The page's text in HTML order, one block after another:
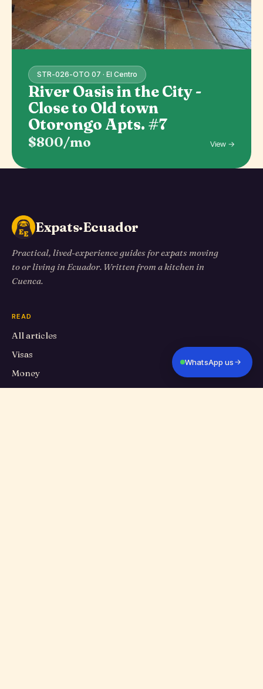
STR-026-OTO 07 · El Centro
River Oasis in the City -
Close to Old town
Otorongo Apts. #7
$800/mo View →
Expats·Ecuador
Practical, lived-experience guides for expats moving
to or living in Ecuador. Written from a kitchen in
Cuenca.
READ
All articles
Visas
Money
Living in Cuenca
WhatsApp us